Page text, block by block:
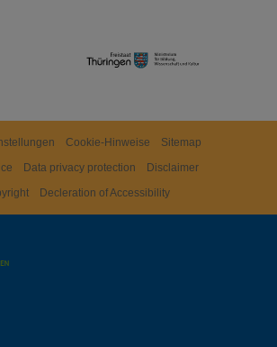
Cookie-Hinweise
Sitemap
Data privacy protection
Disclaimer
Decleration of Accessibility